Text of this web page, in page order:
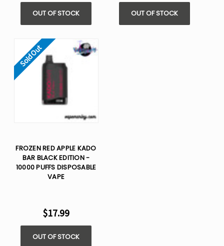
OUT OF STOCK OUT OF STOCK
Sold Out
FROZEN RED APPLE KADO
BAR BLACK EDITION -
10000 PUFFS DISPOSABLE
VAPE
$17.99
OUT OF STOCK